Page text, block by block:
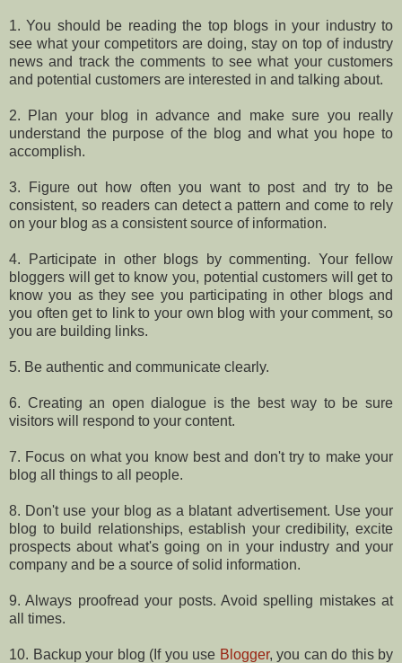
1. You should be reading the top blogs in your industry to
see what your competitors are doing, stay on top of industry
news and track the comments to see what your customers
and potential customers are interested in and talking about.
2. Plan your blog in advance and make sure you really
understand the purpose of the blog and what you hope to
accomplish.
3. Figure out how often you want to post and try to be
consistent, so readers can detect a pattern and come to rely
on your blog as a consistent source of information.
4. Participate in other blogs by commenting. Your fellow
bloggers will get to know you, potential customers will get to
know you as they see you participating in other blogs and
you often get to link to your own blog with your comment, so
you are building links.
5. Be authentic and communicate clearly.
6. Creating an open dialogue is the best way to be sure
visitors will respond to your content.
7. Focus on what you know best and don't try to make your
blog all things to all people.
8. Don't use your blog as a blatant advertisement. Use your
blog to build relationships, establish your credibility, excite
prospects about what's going on in your industry and your
company and be a source of solid information.
9. Always proofread your posts. Avoid spelling mistakes at
all times.
10. Backup your blog (If you use Blogger, you can do this by